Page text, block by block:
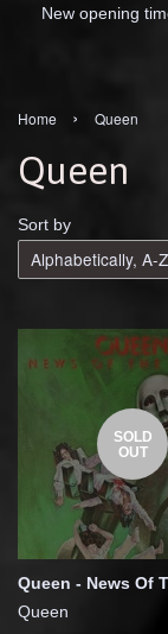
New opening
Home › Queen
Queen
Sort by
SOLD
OUT
Queen - News Of
Queen